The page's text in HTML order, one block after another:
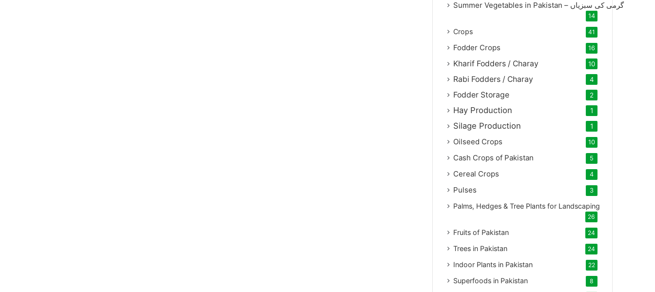
Summer Vegetables in Pakistan – گرمی کی سبزیاں
14
Crops 41
Fodder Crops 16
Kharif Fodders / Charay 10
Rabi Fodders / Charay 4
Fodder Storage 2
Hay Production 1
Silage Production 1
Oilseed Crops 10
Cash Crops of Pakistan 5
Cereal Crops 4
Pulses 3
Palms, Hedges & Tree Plants for Landscaping
26
Fruits of Pakistan 24
Trees in Pakistan 24
Indoor Plants in Pakistan 22
Superfoods in Pakistan 8